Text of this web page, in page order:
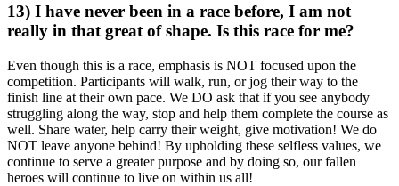
13) I have never been in a race before, I am not
really in that great of shape. Is this race for me?
Even though this is a race, emphasis is NOT focused upon the
competition. Participants will walk, run, or jog their way to the
finish line at their own pace. We DO ask that if you see anybody
struggling along the way, stop and help them complete the course as
well. Share water, help carry their weight, give motivation! We do
NOT leave anyone behind! By upholding these selfless values, we
continue to serve a greater purpose and by doing so, our fallen
heroes will continue to live on within us all!